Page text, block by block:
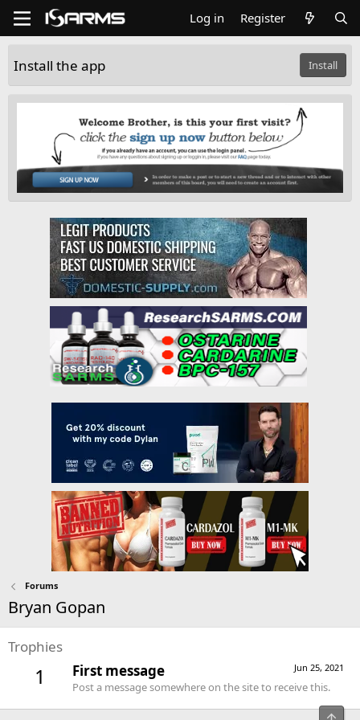
Log in Register
Install the app Install
Forums
Bryan Gopan
Trophies
1 Jun 25, 2021
First message
Post a message somewhere on the site to receive this.